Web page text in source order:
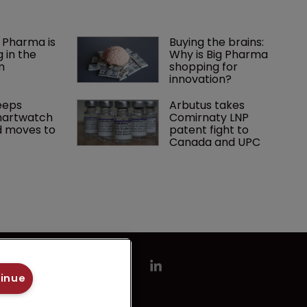
is
in the
Buying the brains:
Why is Big Pharma
shopping for
innovation?
moves to
Arbutus takes
Comirnaty LNP
patent fight to
Canada and UPC